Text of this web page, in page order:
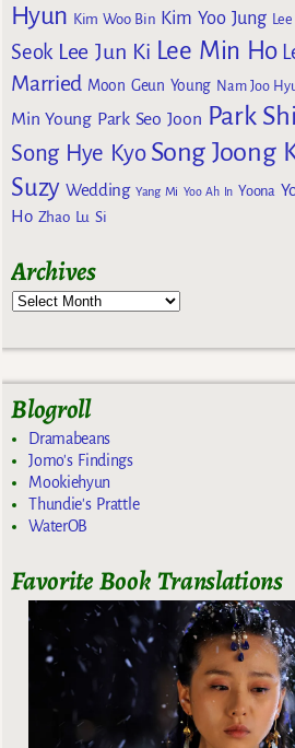
Hyun Kim Woo Bin Kim Yoo Jung
Seok Lee Jun Ki Lee Min Ho
Married Moon Geun Young Nam Joo
Min Young Park Seo Joon Park
Song Hye Kyo Song Joong
Suzy Wedding Yang Mi Yoo Ah In Yoona
Ho Zhao Lu Si
Archives
Blogroll
Dramabeans
Jomo's Findings
Mookiehyun
Thundie's Prattle
WaterOB
Favorite Book Translations